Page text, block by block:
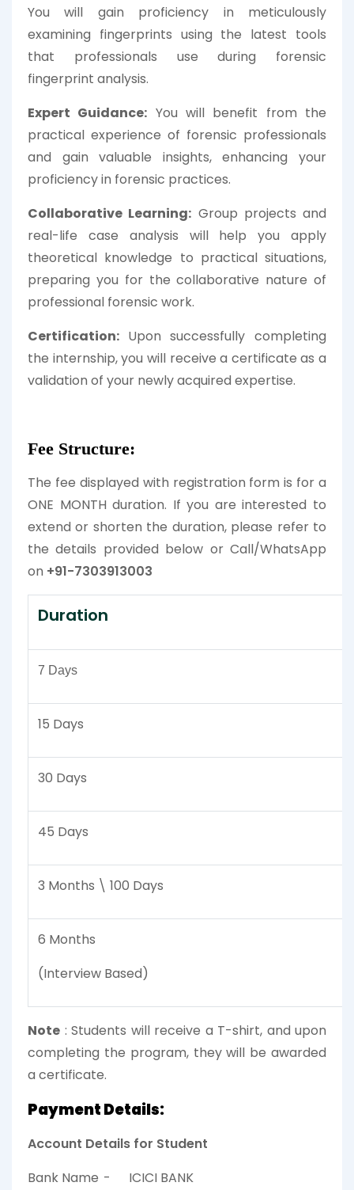
You will gain proficiency in meticulously
examining fingerprints using the latest tools
that professionals use during forensic
fingerprint analysis.
Expert Guidance: You will benefit from the
practical experience of forensic professionals
and gain valuable insights, enhancing your
proficiency in forensic practices.
Collaborative Learning: Group projects and
real-life case analysis will help you apply
theoretical knowledge to practical situations,
preparing you for the collaborative nature of
professional forensic work.
Certification: Upon successfully completing
the internship, you will receive a certificate as a
validation of your newly acquired expertise.
Fee Structure:
The fee displayed with registration form is for a
ONE MONTH duration. If you are interested to
extend or shorten the duration, please refer to
the details provided below or Call/WhatsApp
on +91-7303913003
Duration
7 Days
15 Days
30 Days
45 Days
3 Months \ 100 Days
6 Months
(Interview Based)
Note : Students will receive a T-shirt, and upon
completing the program, they will be awarded
a certificate.
Payment Details:
Account Details for Student
Bank Name -
ICICI BANK